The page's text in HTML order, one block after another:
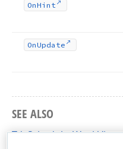
OnHint
OnUpdate
SEE ALSO
TdxSchedulerWeekView